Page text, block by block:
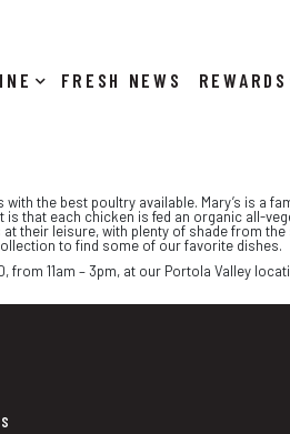
NEWS REWARDS
the best poultry available. Mary’s is a
that each chicken is fed an organic all-
their leisure, with plenty of shade from
to find some of our favorite dishes.
11am – 3pm, at our Portola Valley